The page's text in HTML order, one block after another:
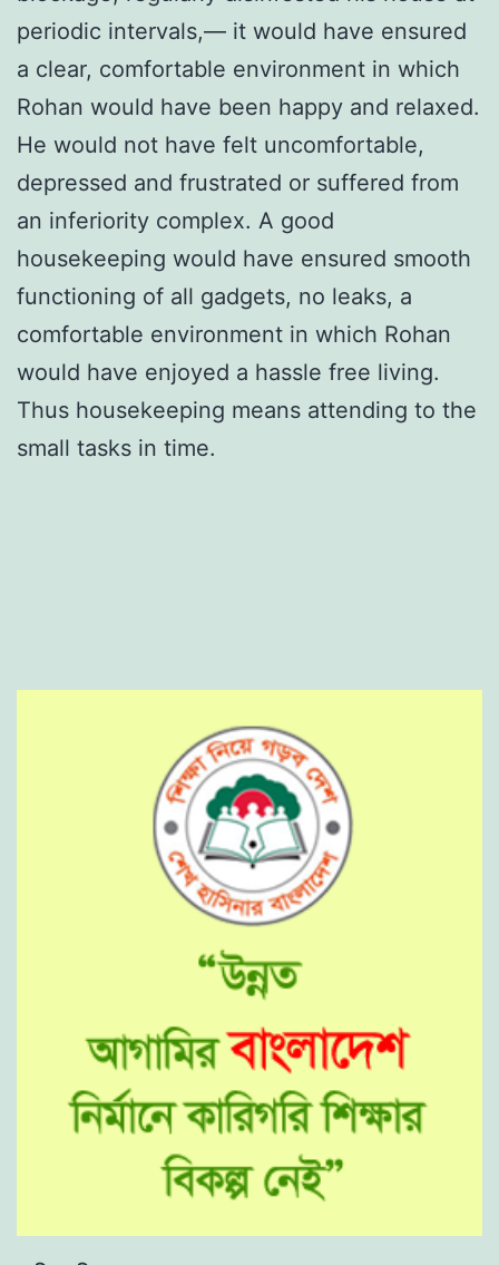
periodic intervals,— it would have ensured
a clear, comfortable environment in which
Rohan would have been happy and relaxed.
He would not have felt uncomfortable,
depressed and frustrated or suffered from
an inferiority complex. A good
housekeeping would have ensured smooth
functioning of all gadgets, no leaks, a
comfortable environment in which Rohan
would have enjoyed a hassle free living.
Thus housekeeping means attending to the
small tasks in time.